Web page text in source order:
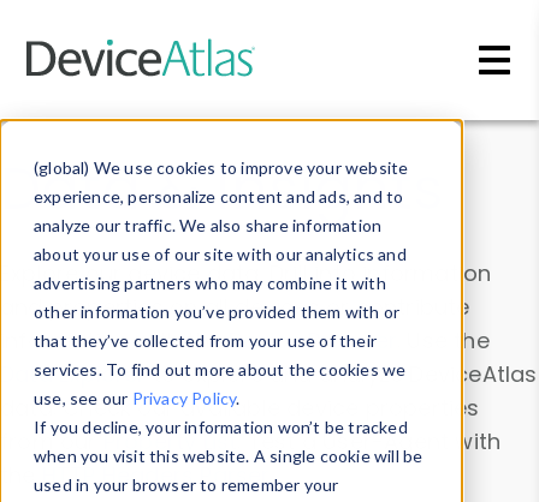
(global) We use cookies to improve your website
experience, personalize content and ads, and to
analyze our traffic. We also share information
about your use of our site with our analytics and
advertising partners who may combine it with
other information you’ve provided them with or
that they’ve collected from your use of their
services. To find out more about the cookies we
use, see our Privacy Policy.
If you decline, your information won’t be tracked
when you visit this website. A single cookie will be
used in your browser to remember your
Data & Insights
Explore our device data. Drill into information
and properties on all devices or contribute
information with theDevice Browser
. Use the
Data Explorerto explore and analyze DeviceAtlas
data. Check our available device properties
from ourProperty List. Test a User-Agent with
theHTTP Headers Parser.